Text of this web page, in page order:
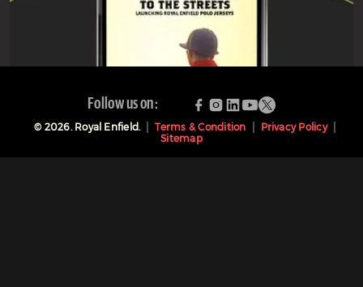
Follow us on:
© 2026. Royal Enfield. Terms & Condition
Privacy Policy
Sitemap